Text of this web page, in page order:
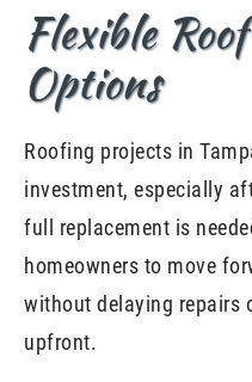
Flexible
Options
Roofing projects in
investment, especially
full replacement is
homeowners to move
without delaying repairs
upfront.